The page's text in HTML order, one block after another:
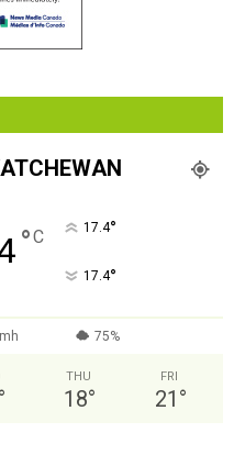
°C 17.4°
17.4°
75%
°
THU
18°
FRI
21 °